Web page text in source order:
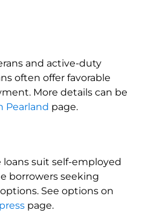
and active-duty
often offer favorable
More details can be
Pearland page.
suit self-employed
borrowers seeking
See options on
page.